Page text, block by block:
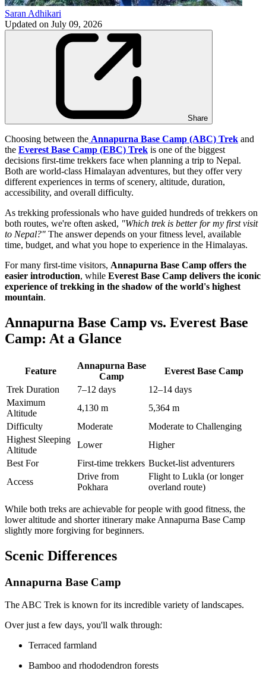
Saran Adhikari
Updated on July 09, 2026
Share
Choosing between the Annapurna Base Camp (ABC) Trek and
the Everest Base Camp (EBC) Trek is one of the biggest
decisions first-time trekkers face when planning a trip to Nepal.
Both are world-class Himalayan adventures, but they offer very
different experiences in terms of scenery, altitude, duration,
accessibility, and overall difficulty.
As trekking professionals who have guided hundreds of trekkers on
both routes, we're often asked, "Which trek is better for my first visit
to Nepal?" The answer depends on your fitness level, available
time, budget, and what you hope to experience in the Himalayas.
For many first-time visitors, Annapurna Base Camp offers the
easier introduction, while Everest Base Camp delivers the iconic
experience of trekking in the shadow of the world's highest
mountain.
Annapurna Base Camp vs. Everest Base
Camp: At a Glance
Feature
Annapurna Base
Camp
Everest Base Camp
Trek Duration
7–12 days
12–14 days
Maximum
Altitude
4,130 m
5,364 m
Difficulty
Moderate
Moderate to Challenging
Highest Sleeping
Altitude
Lower
Higher
Best For
First-time trekkers Bucket-list adventurers
Access
Drive from
Pokhara
Flight to Lukla (or longer
overland route)
While both treks are achievable for people with good fitness, the
lower altitude and shorter itinerary make Annapurna Base Camp
slightly more forgiving for beginners.
Scenic Differences
Annapurna Base Camp
The ABC Trek is known for its incredible variety of landscapes.
Over just a few days, you'll walk through:
Terraced farmland
Bamboo and rhododendron forests